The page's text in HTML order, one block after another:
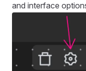
and interface